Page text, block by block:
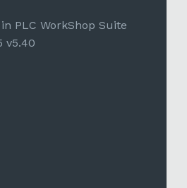
PLC WorkShop Suite
v5.40